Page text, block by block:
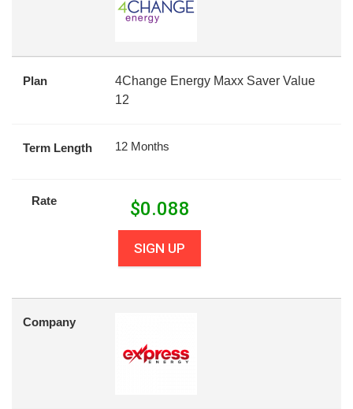
Plan
4Change Energy Maxx Saver Value
12
Term Length 12 Months
Rate $0.088
SIGN UP
Company